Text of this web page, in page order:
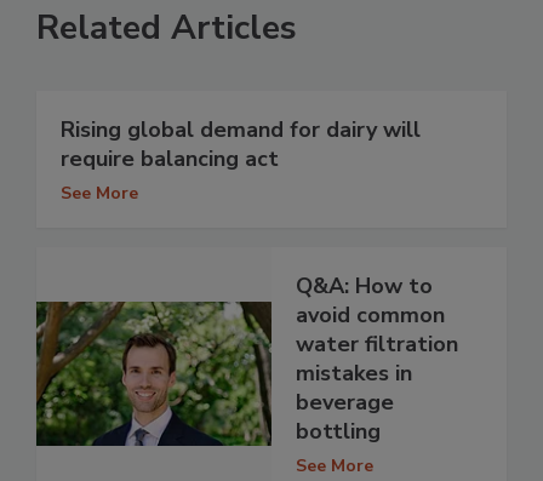
Related Articles
Rising global demand for dairy will
require balancing act
See More
Q&A: How to
avoid common
water filtration
mistakes in
beverage
bottling
See More